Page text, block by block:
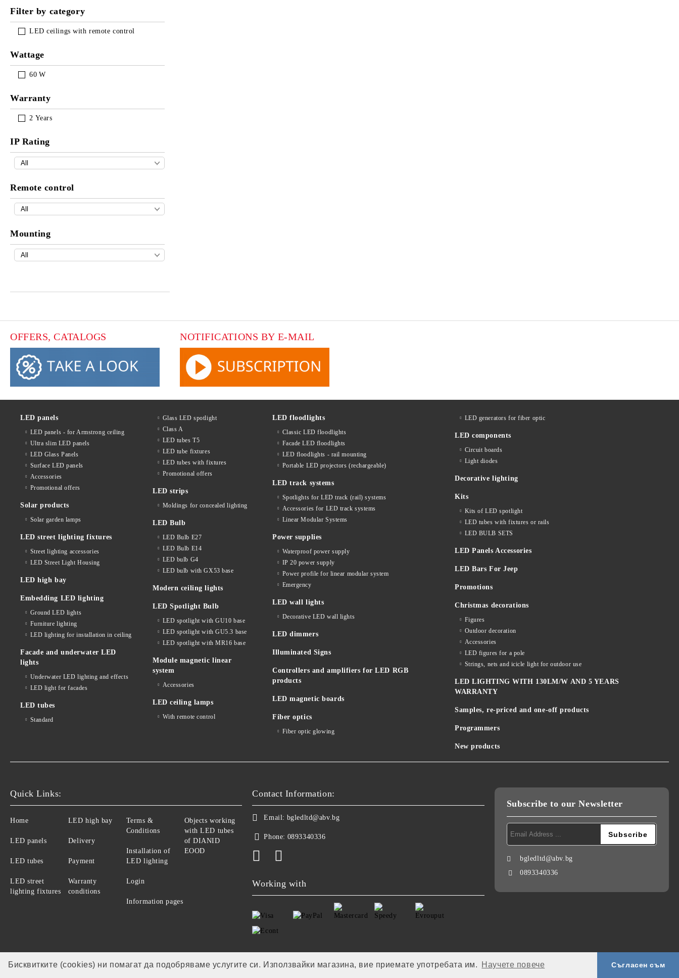
Бисквитките (cookies) ни помагат да подобряваме услугите си. Използвайки магазина, вие приемате употребата им. Научете повече Съгласен съм
Filter by category
LED ceilings with remote control
Wattage
60 W
Warranty
2 Years
IP Rating
Remote control
Mounting
OFFERS, CATALOGS NOTIFICATIONS BY E-MAIL
LED panels
LED panels - for Armstrong ceiling
Ultra slim LED panels
LED Glass Panels
Surface LED panels
Accessories
Promotional offers
Solar products
Solar garden lamps
LED street lighting fixtures
Street lighting accessories
LED Street Light Housing
LED high bay
Embedding LED lighting
Ground LED lights
Furniture lighting
LED lighting for installation in ceiling
Facade and underwater LED
lights
Underwater LED lighting and effects
LED light for facades
LED tubes
Standard
Glass LED spotlight
Class A
LED tubes T5
LED tube fixtures
LED tubes with fixtures
Promotional offers
LED strips
Moldings for concealed lighting
LED Bulb
LED Bulb E27
LED Bulb E14
LED bulb G4
LED bulb with GX53 base
Modern ceiling lights
LED Spotlight Bulb
LED spotlight with GU10 base
LED spotlight with GU5.3 base
LED spotlight with MR16 base
Module magnetic linear
system
Accessories
LED ceiling lamps
With remote control
LED floodlights
Classic LED floodlights
Facade LED floodlights
LED floodlights - rail mounting
Portable LED projectors (rechargeable)
LED track systems
Spotlights for LED track (rail) systems
Accessories for LED track systems
Linear Modular Systems
Power supplies
Waterproof power supply
IP 20 power supply
Power profile for linear modular system
Emergency
LED wall lights
Decorative LED wall lights
LED dimmers
Illuminated Signs
Controllers and amplifiers for LED RGB
products
LED magnetic boards
Fiber optics
Fiber optic glowing
LED generators for fiber optic
LED components
Circuit boards
Light diodes
Decorative lighting
Kits
Kits of LED spotlight
LED tubes with fixtures or rails
LED BULB SETS
LED Panels Accessories
LED Bars For Jeep
Promotions
Christmas decorations
Figures
Outdoor decoration
Accessories
LED figures for a pole
Strings, nets and icicle light for outdoor use
LED LIGHTING WITH 130LM/W AND 5 YEARS
WARRANTY
Samples, re-priced and one-off products
Programmers
New products
Quick Links:
Home
LED panels
LED tubes
LED street
lighting fixtures
LED high bay
Delivery
Payment
Warranty
conditions
Terms &
Conditions
Installation of
LED lighting
Login
Information pages
Objects working
with LED tubes
of DIANID
EOOD
Contact Information:
Email: bgledltd@abv.bg
Phone: 0893340336
Working with
Subscribe to our Newsletter
bgledltd@abv.bg
0893340336